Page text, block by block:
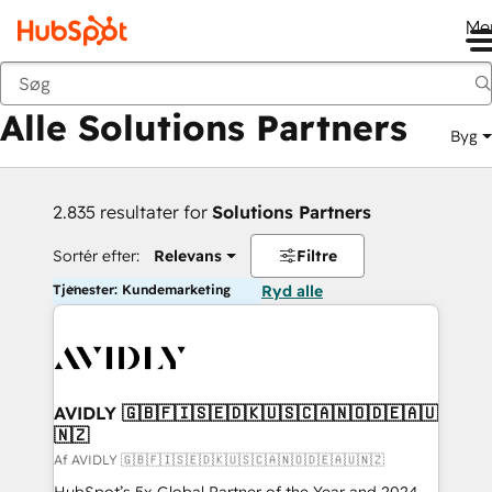
Tilbage
Alle Solutions Partners Byg
2.835 resultater for Solutions Partners
Sortér efter: Relevans Filtre
Tjenester: Kundemarketing Ryd alle
AVIDLY 🇬🇧🇫🇮🇸🇪🇩🇰🇺🇸🇨🇦🇳🇴🇩🇪🇦🇺
🇳🇿
Af AVIDLY 🇬🇧🇫🇮🇸🇪🇩🇰🇺🇸🇨🇦🇳🇴🇩🇪🇦🇺🇳🇿